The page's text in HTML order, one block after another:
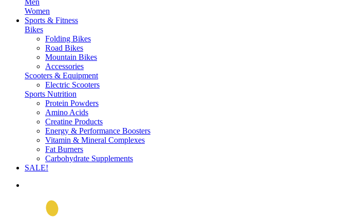
Men
Women
Sports & Fitness
Bikes
Folding Bikes
Road Bikes
Mountain Bikes
Accessories
Scooters & Equipment
Electric Scooters
Sports Nutrition
Protein Powders
Amino Acids
Creatine Products
Energy & Performance Boosters
Vitamin & Mineral Complexes
Fat Burners
Carbohydrate Supplements
SALE!